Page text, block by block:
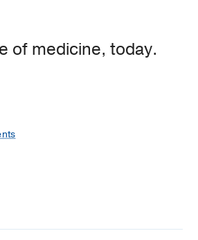
of medicine, today.